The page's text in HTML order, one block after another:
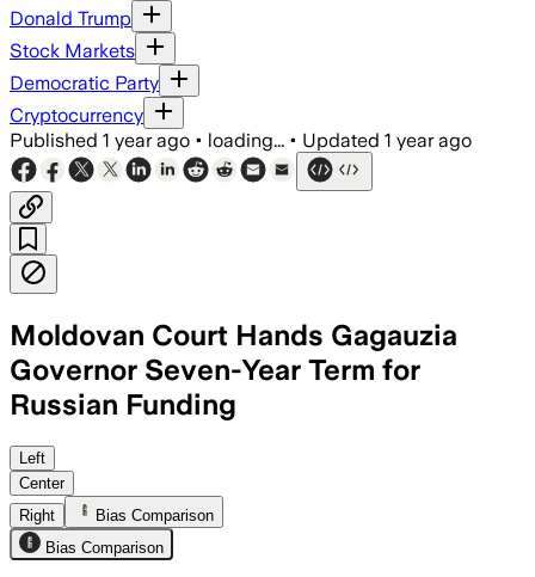
Donald Trump
Stock Markets
Democratic Party
Cryptocurrency
Published 1 year ago • loading... • Updated 1 year ago
Moldovan Court Hands Gagauzia
Governor Seven-Year Term for
Russian Funding
MOLDOVA, AUG 5 – Evgenia Gutsul
Left
Center
Right
Bias Comparison
Bias Comparison